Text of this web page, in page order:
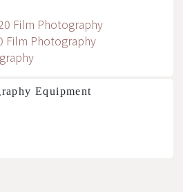
Film Photography
Film Photography
Equipment